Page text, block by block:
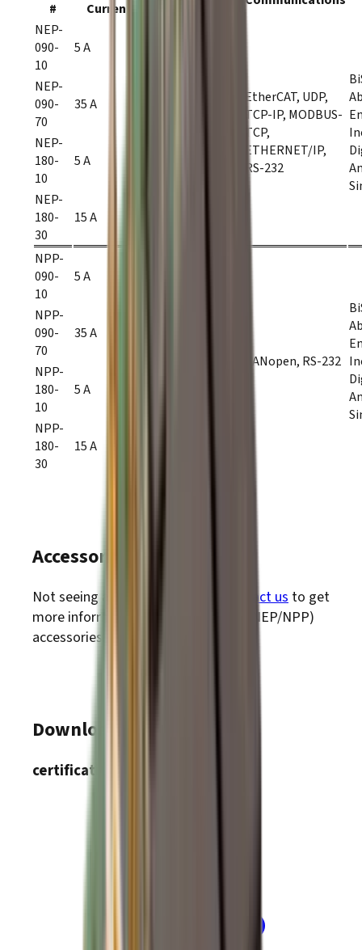
# Current
NEP-
090-
10
5 A
EtherCAT, UDP,
TCP-IP, MODBUS-
TCP,
ETHERNET/IP,
RS-232
NEP-
090-
70
35 A
NEP-
180-
10
5 A
NEP-
180-
30
15 A
NPP-
090-
10
5 A
CANopen, RS-232
NPP-
090-
70
35 A
NPP-
180-
10
5 A
NPP-
180-
30
15 A
Accessories
Not seeing accessories? Please contact us to get
more information about
(NEP/NPP)
accessories.
Downloads
certifications